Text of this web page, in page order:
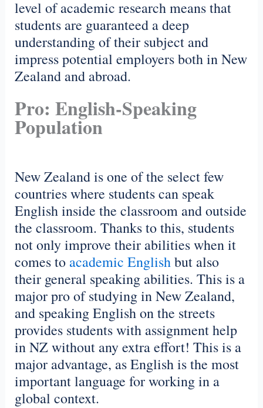
level of academic research means that
students are guaranteed a deep
understanding of their subject and
impress potential employers both in New
Zealand and abroad.
Pro: English-Speaking
Population
New Zealand is one of the select few
countries where students can speak
English inside the classroom and outside
the classroom. Thanks to this, students
not only improve their abilities when it
comes to academic Englishbut also
their general speaking abilities. This is a
major pro of studying in New Zealand,
and speaking English on the streets
provides students with assignment help
in NZ without any extra effort! This is a
major advantage, as English is the most
important language for working in a
global context.